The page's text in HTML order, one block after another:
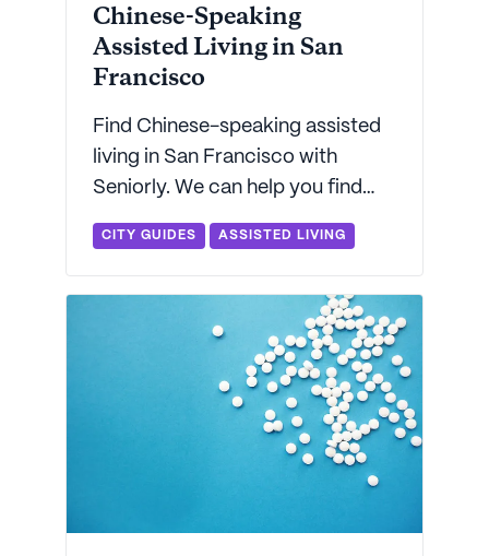
Chinese-Speaking
Assisted Living in San
Francisco
Find Chinese-speaking assisted
living in San Francisco with
Seniorly. We can help you find
Mandarin- and Cantonese-
speaking assisted living in the
Bay Area.
CITY GUIDES ASSISTED LIVING